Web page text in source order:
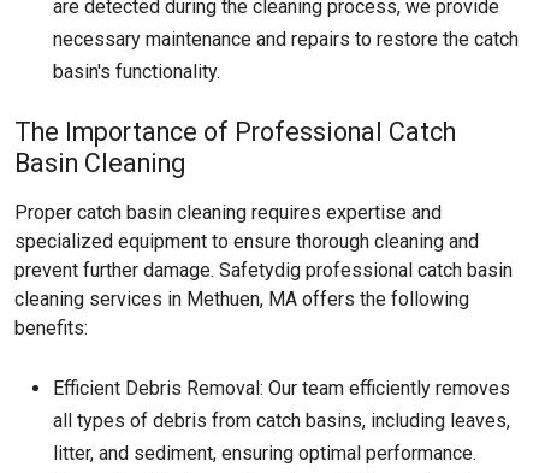
are detected during the cleaning process, we provide
necessary maintenance and repairs to restore the catch
basin's functionality.
The Importance of Professional Catch
Basin Cleaning
Proper catch basin cleaning requires expertise and
specialized equipment to ensure thorough cleaning and
prevent further damage. Safetydig professional catch basin
cleaning services in Methuen, MA offers the following
benefits:
Efficient Debris Removal: Our team efficiently removes
all types of debris from catch basins, including leaves,
litter, and sediment, ensuring optimal performance.